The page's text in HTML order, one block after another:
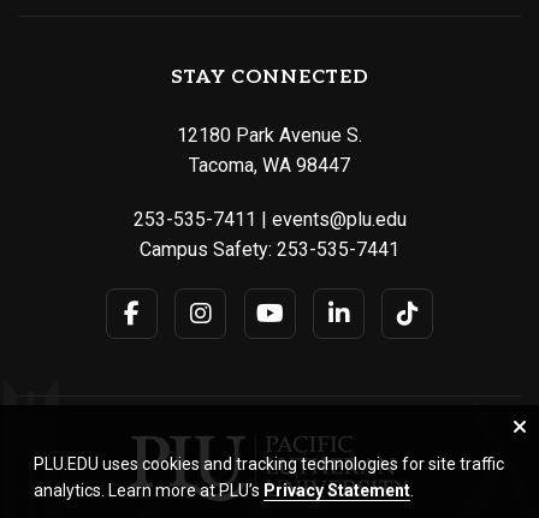
STAY CONNECTED
12180 Park Avenue S.
Tacoma, WA 98447
253-535-7411
events@plu.edu
Campus Safety: 253-535-7441
PLU.EDU uses cookies and tracking technologies for site traffic
analytics. Learn more at PLU’s Privacy Statement